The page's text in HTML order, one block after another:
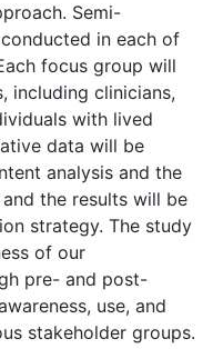
Semi-
in each of
focus group will
including clinicians,
with lived
data will be
analysis and the
the results will be
strategy. The study
of our
pre- and post-
use, and
stakeholder groups.